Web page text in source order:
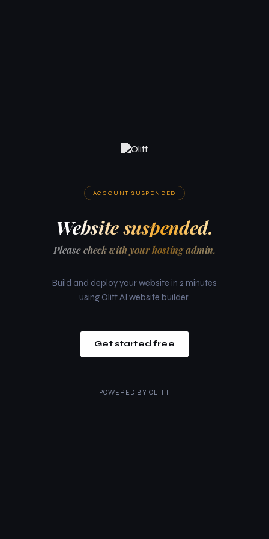
ACCOUNT SUSPENDED
Website suspended.
Please check with your hosting admin.
Build and deploy your website in 2 minutes
using Olitt AI website builder.
Get started free
POWERED BY OLITT